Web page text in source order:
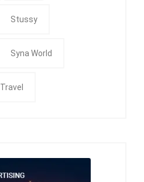
Stussy
Syna World
Travel